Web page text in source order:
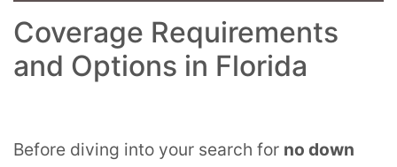
Coverage Requirements
and Options in Florida
Before diving into your search for no down